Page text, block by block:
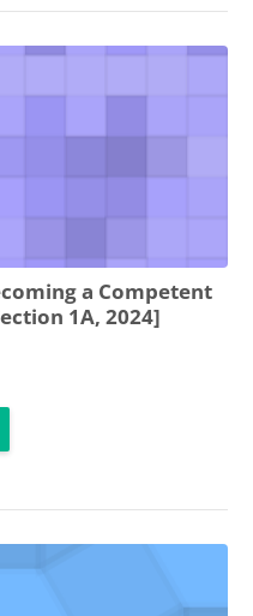
a Competent
1A, 2024]